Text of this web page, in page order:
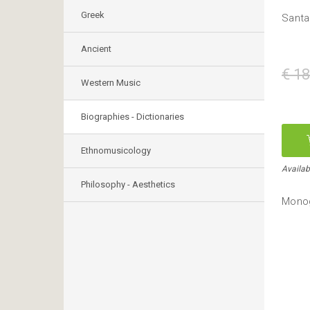
Greek
Ancient
Western Music
Biographies - Dictionaries
Ethnomusicology
Philosophy - Aesthetics
€